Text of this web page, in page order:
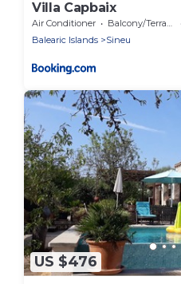
Villa Capbaix
Air Conditioner Balcony/Terrace
Balearic Islands
Sineu
US $476